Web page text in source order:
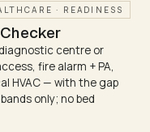
· READINESS
centre or
fire alarm + PA,
HVAC — with the gap
only; no bed